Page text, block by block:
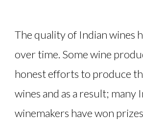
The quality of Indian wines
over time. Some wine
honest efforts to produce
wines and as a result; many
winemakers have won prizes